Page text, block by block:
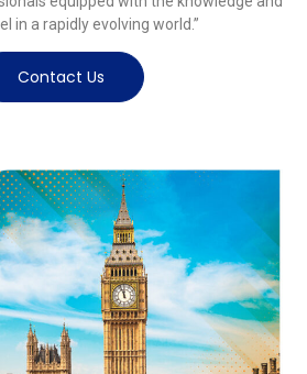
in a rapidly evolving world.”
Contact Us